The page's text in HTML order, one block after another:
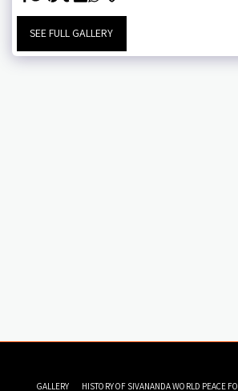
SEE FULL GALLERY
GALLERY HISTORY OF SIVANANDA WORLD PEACE